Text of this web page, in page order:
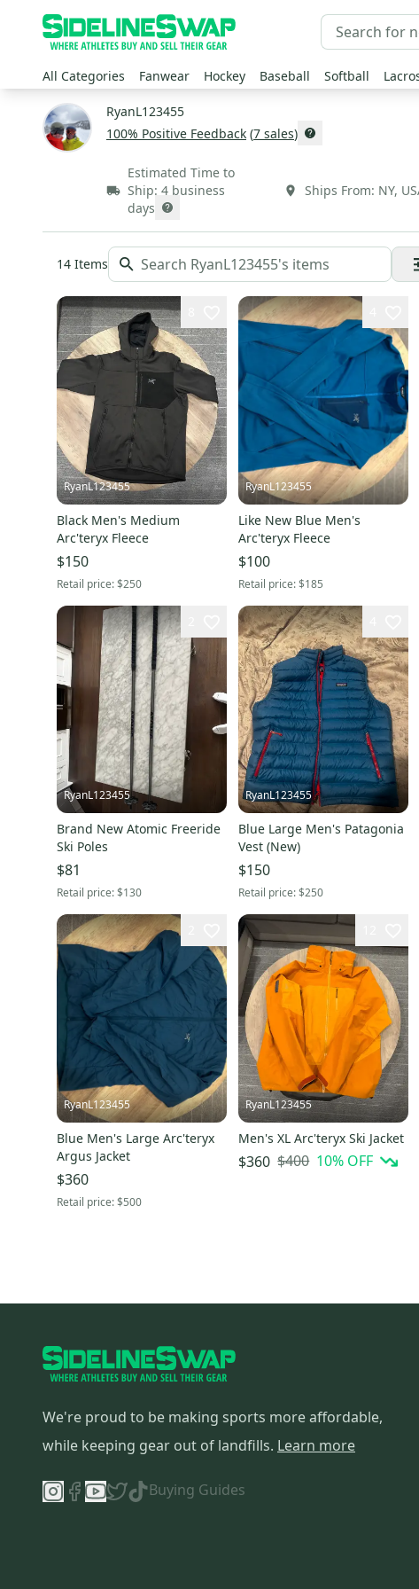
All Categories Fanwear Hockey Baseball Softball
RyanL123455
100% Positive Feedback (7 sales)
Estimated Time to
Ship: 4 business
days
Ships From: NY,
14 Items
RyanL123455
Black Men's Medium
Arc'teryx Fleece
$150
Retail price:$250
RyanL123455
Like New Blue Men's
Arc'teryx Fleece
$100
Retail price:$185
RyanL123455
Brand New Atomic Freeride
Ski Poles
$81
Retail price:$130
RyanL123455
Blue Large Men's Patagonia
Vest (New)
$150
Retail price:$250
RyanL123455
Blue Men's Large Arc'teryx
Argus Jacket
$360
Retail price:$500
RyanL123455
Men's XL Arc'teryx Ski Jacket
$360 $400 10% OFF
We're proud to be making sports more affordable,
while keeping gear out of landfills. Learn more
Buying Guides